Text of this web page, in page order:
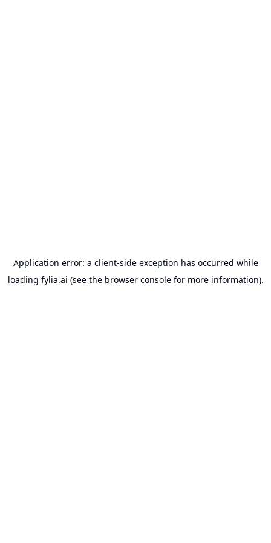
Application error: a client-side exception has occurred while
loading fylia.ai (see the browser consolefor more information).